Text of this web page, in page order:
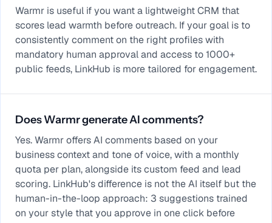
Warmr is useful if you want a lightweight CRM that
scores lead warmth before outreach. If your goal is to
consistently comment on the right profiles with
mandatory human approval and access to 1000+
public feeds, LinkHub is more tailored for engagement.
Does Warmr generate AI comments?
Yes. Warmr offers AI comments based on your
business context and tone of voice, with a monthly
quota per plan, alongside its custom feed and lead
scoring. LinkHub's difference is not the AI itself but the
human-in-the-loop approach: 3 suggestions trained
on your style that you approve in one click before